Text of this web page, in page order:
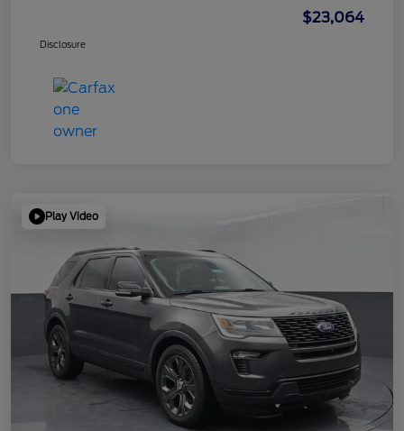
$23,064
Disclosure
Play Video